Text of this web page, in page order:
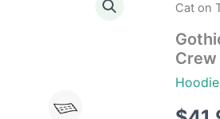
Cat on